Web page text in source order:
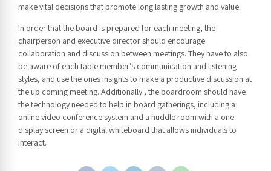
make vital decisions that promote long lasting growth and value.
In order that the board is prepared for each meeting, the
chairperson and executive director should encourage
collaboration and discussion between meetings. They have to also
be aware of each table member’s communication and listening
styles, and use the ones insights to make a productive discussion at
the up coming meeting. Additionally , the boardroom should have
the technology needed to help in board gatherings, including a
online video conference system and a huddle room with a one
display screen or a digital whiteboard that allows individuals to
interact.